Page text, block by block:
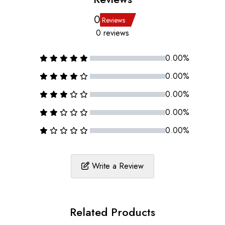
0 Reviews
0 reviews
0.00%
0.00%
0.00%
0.00%
0.00%
Write a Review
Related Products